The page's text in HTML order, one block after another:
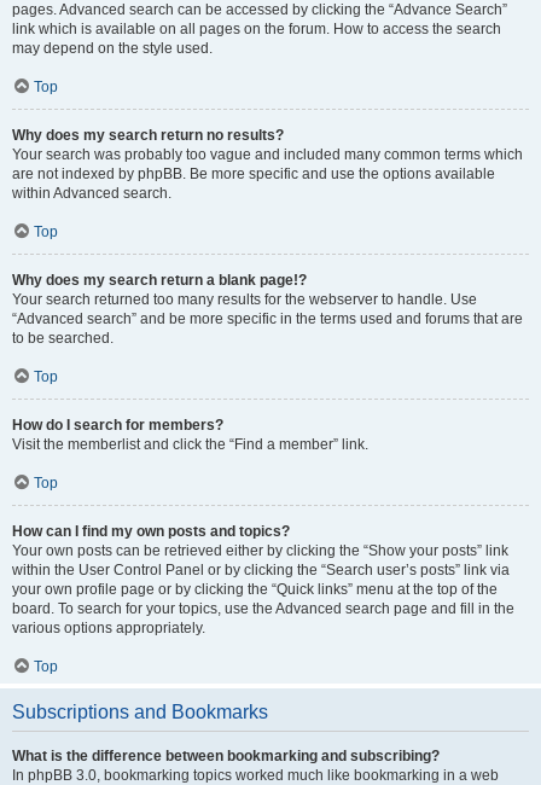
pages. Advanced search can be accessed by clicking the “Advance Search”
link which is available on all pages on the forum. How to access the search
may depend on the style used.
Top
Why does my search return no results?
Your search was probably too vague and included many common terms which
are not indexed by phpBB. Be more specific and use the options available
within Advanced search.
Top
Why does my search return a blank page!?
Your search returned too many results for the webserver to handle. Use
“Advanced search” and be more specific in the terms used and forums that are
to be searched.
Top
How do I search for members?
Visit the memberlist and click the “Find a member” link.
Top
How can I find my own posts and topics?
Your own posts can be retrieved either by clicking the “Show your posts” link
within the User Control Panel or by clicking the “Search user’s posts” link via
your own profile page or by clicking the “Quick links” menu at the top of the
board. To search for your topics, use the Advanced search page and fill in the
various options appropriately.
Top
Subscriptions and Bookmarks
What is the difference between bookmarking and subscribing?
In phpBB 3.0, bookmarking topics worked much like bookmarking in a web